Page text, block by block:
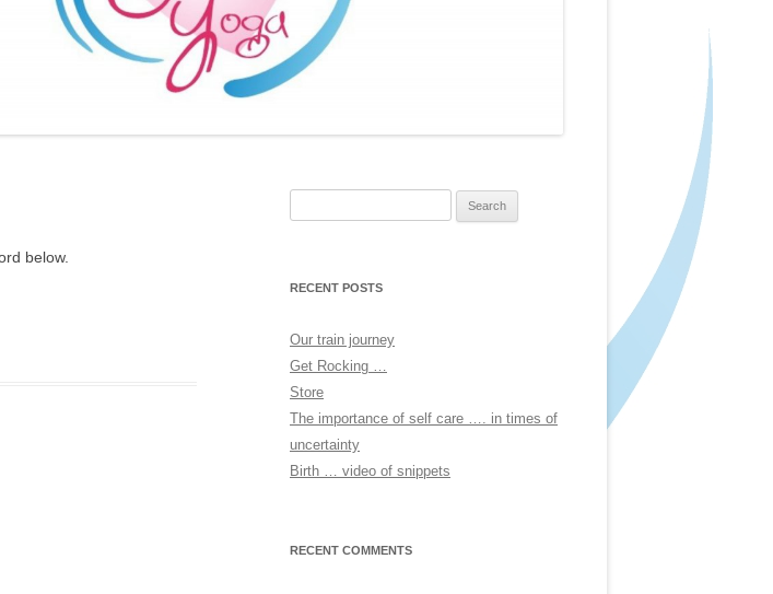
below.
RECENT POSTS
Our train journey
Get Rocking …
Store
The importance of self care …. in times of
uncertainty
Birth … video of snippets
RECENT COMMENTS